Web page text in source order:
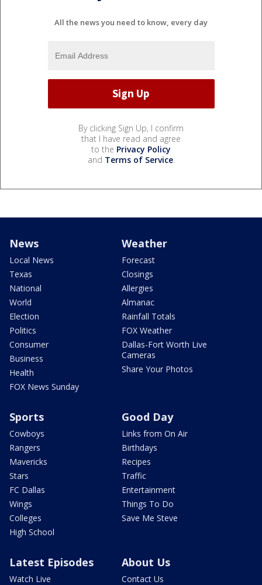
All the news you need to know, every day
By clicking Sign Up, I confirm
that I have read and agree
to the Privacy Policy
and Terms of Service.
News
Local News
Texas
National
World
Election
Politics
Consumer
Business
Health
FOX News Sunday
Weather
Forecast
Closings
Allergies
Almanac
Rainfall Totals
FOX Weather
Dallas-Fort Worth Live
Cameras
Share Your Photos
Sports
Cowboys
Rangers
Mavericks
Stars
FC Dallas
Wings
Colleges
High School
Good Day
Links from On Air
Birthdays
Recipes
Traffic
Entertainment
Things To Do
Save Me Steve
Latest Episodes
Watch Live
About Us
Contact Us